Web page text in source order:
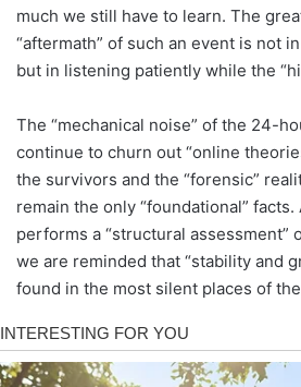
much we still have to learn. The
“aftermath” of such an event is not
but in listening patiently while the
The “mechanical noise” of the 24-
continue to churn out “online
the survivors and the “forensic”
remain the only “foundational”
performs a “structural assessment”
we are reminded that “stability and
found in the most silent places of